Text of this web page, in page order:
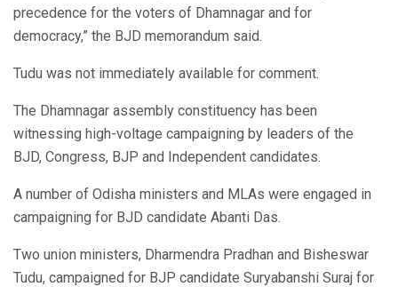
precedence for the voters of Dhamnagar and for
democracy,” the BJD memorandum said.
Tudu was not immediately available for comment.
The Dhamnagar assembly constituency has been
witnessing high-voltage campaigning by leaders of the
BJD, Congress, BJP and Independent candidates.
A number of Odisha ministers and MLAs were engaged in
campaigning for BJD candidate Abanti Das.
Two union ministers, Dharmendra Pradhan and Bisheswar
Tudu, campaigned for BJP candidate Suryabanshi Suraj for